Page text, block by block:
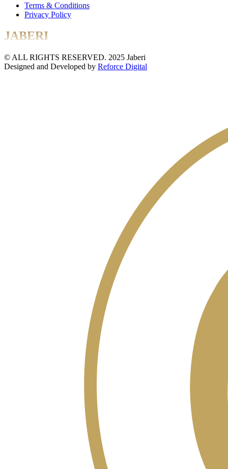
Terms & Conditions
Privacy Policy
JABERI
© ALL RIGHTS RESERVED. 2025 Jaberi
Designed and Developed by Reforce Digital